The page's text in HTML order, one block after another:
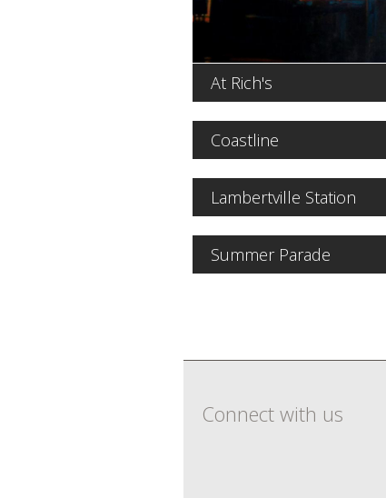
At Rich's
Coastline
Lambertville Station
Summer Parade
Connect with us